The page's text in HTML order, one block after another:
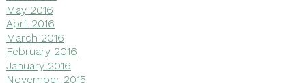
May 2016
April 2016
March 2016
February 2016
January 2016
November 2015